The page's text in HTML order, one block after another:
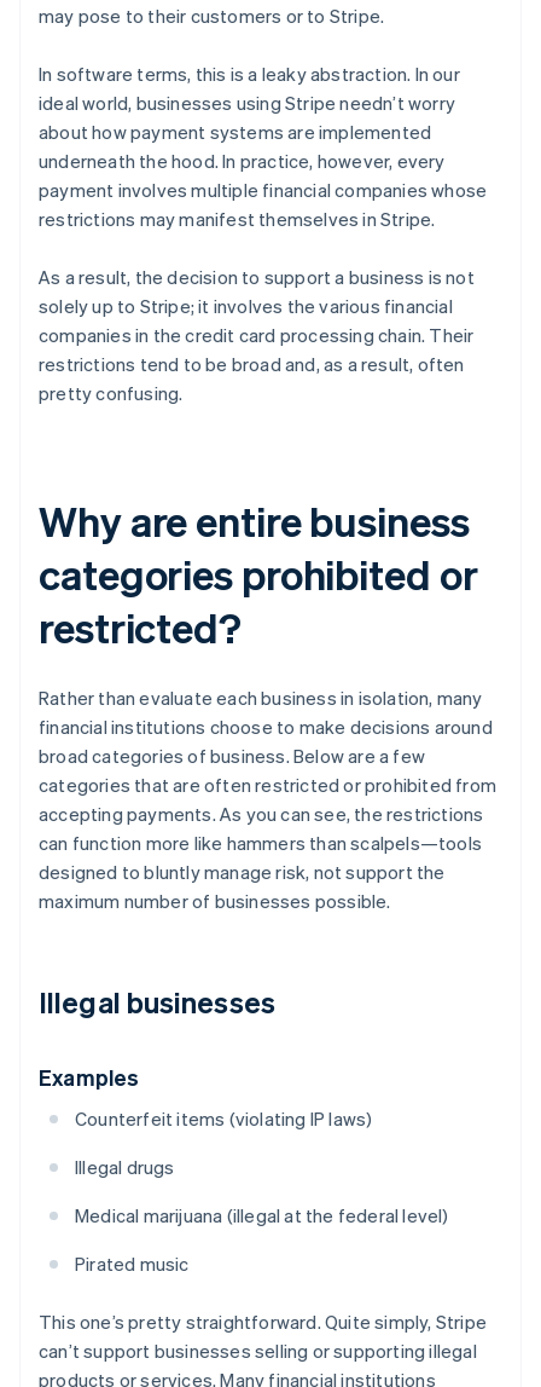
may pose to their customers or to Stripe.
In software terms, this is a leaky abstraction. In our
ideal world, businesses using Stripe needn’t worry
about how payment systems are implemented
underneath the hood. In practice, however, every
payment involves multiple financial companies whose
restrictions may manifest themselves in Stripe.
As a result, the decision to support a business is not
solely up to Stripe; it involves the various financial
companies in the credit card processing chain. Their
restrictions tend to be broad and, as a result, often
pretty confusing.
Why are entire business
categories prohibited or
restricted?
Rather than evaluate each business in isolation, many
financial institutions choose to make decisions around
broad categories of business. Below are a few
categories that are often restricted or prohibited from
accepting payments. As you can see, the restrictions
can function more like hammers than scalpels—tools
designed to bluntly manage risk, not support the
maximum number of businesses possible.
Illegal businesses
Examples
Counterfeit items (violating IP laws)
Illegal drugs
Medical marijuana (illegal at the federal level)
Pirated music
This one’s pretty straightforward. Quite simply, Stripe
can’t support businesses selling or supporting illegal
products or services. Many financial institutions